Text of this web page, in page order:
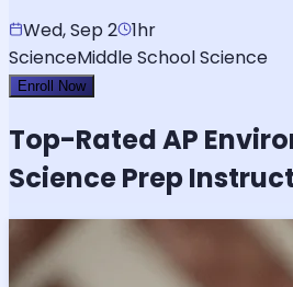
Wed, Sep 2 1hr
ScienceMiddle School Science
Enroll Now
Top-RatedAP
SciencePrep